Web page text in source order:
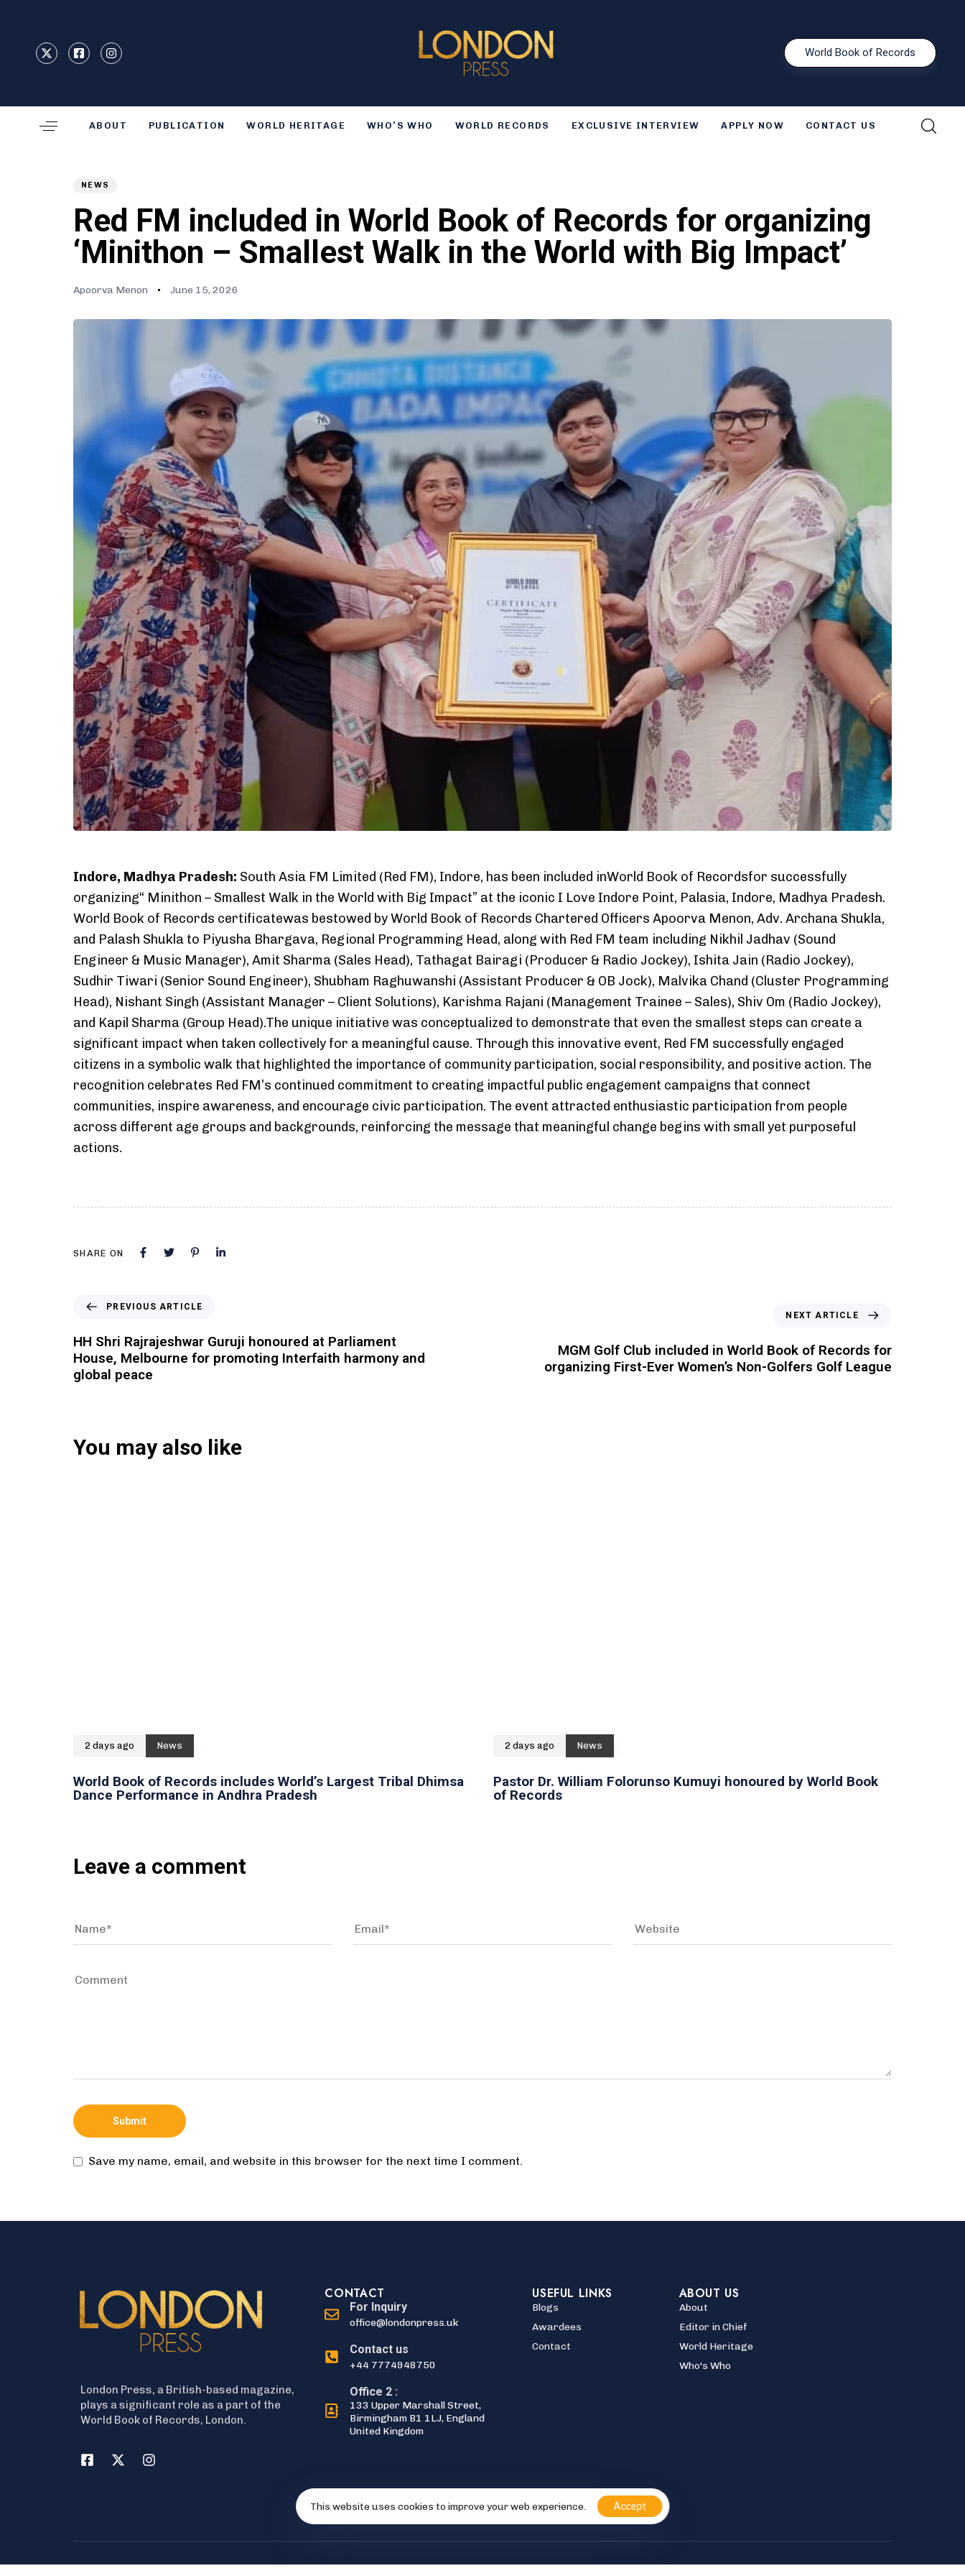
World Book of Records
ABOUT PUBLICATION WORLD HERITAGE WHO’S WHO WORLD RECORDS EXCLUSIVE INTERVIEW APPLY NOW CONTACT US
NEWS
Red FM included in World Book of Records for organizing
‘Minithon – Smallest Walk in the World with Big Impact’
Apoorva Menon June 15, 2026
Indore, Madhya Pradesh: South Asia FM Limited (Red FM), Indore, has been included inWorld Book of Recordsfor successfully
organizing“ Minithon – Smallest Walk in the World with Big Impact” at the iconic I Love Indore Point, Palasia, Indore, Madhya Pradesh.
World Book of Records certificatewas bestowed by World Book of Records Chartered Officers Apoorva Menon, Adv. Archana Shukla,
and Palash Shukla to Piyusha Bhargava, Regional Programming Head, along with Red FM team including Nikhil Jadhav (Sound
Engineer & Music Manager), Amit Sharma (Sales Head), Tathagat Bairagi (Producer & Radio Jockey), Ishita Jain (Radio Jockey),
Sudhir Tiwari (Senior Sound Engineer), Shubham Raghuwanshi (Assistant Producer & OB Jock), Malvika Chand (Cluster Programming
Head), Nishant Singh (Assistant Manager – Client Solutions), Karishma Rajani (Management Trainee – Sales), Shiv Om (Radio Jockey),
and Kapil Sharma (Group Head).The unique initiative was conceptualized to demonstrate that even the smallest steps can create a
significant impact when taken collectively for a meaningful cause. Through this innovative event, Red FM successfully engaged
citizens in a symbolic walk that highlighted the importance of community participation, social responsibility, and positive action. The
recognition celebrates Red FM’s continued commitment to creating impactful public engagement campaigns that connect
communities, inspire awareness, and encourage civic participation. The event attracted enthusiastic participation from people
across different age groups and backgrounds, reinforcing the message that meaningful change begins with small yet purposeful
actions.
SHARE ON
PREVIOUS ARTICLE
HH Shri Rajrajeshwar Guruji honoured at Parliament
House, Melbourne for promoting Interfaith harmony and
global peace
NEXT ARTICLE
MGM Golf Club included in World Book of Records for
organizing First-Ever Women’s Non-Golfers Golf League
You may also like
2 days ago News
World Book of Records includes World’s Largest Tribal Dhimsa
Dance Performance in Andhra Pradesh
2 days ago News
Pastor Dr. William Folorunso Kumuyi honoured by World Book
of Records
Leave a comment
Save my name, email, and website in this browser for the next time I comment.
London Press, a British-based magazine,
plays a significant role as a part of the
World Book of Records, London.
CONTACT
For Inquiry
office@londonpress.uk
Contact us
+44 7774948750
Office 2 :
133 Upper Marshall Street,
Birmingham B1 1LJ, England
United Kingdom
USEFUL LINKS
Blogs
Awardees
Contact
ABOUT US
About
Editor in Chief
World Heritage
Who's Who
This website uses cookies to improve your web experience. Accept